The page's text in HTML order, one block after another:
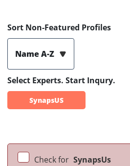
Sort Non-Featured Profiles
Name A-Z
Select Experts. Start Inqury.
SynapsUS
Check for SynapsUs